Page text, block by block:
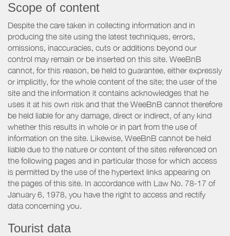
Scope of content
Despite the care taken in collecting information and in
producing the site using the latest techniques, errors,
omissions, inaccuracies, cuts or additions beyond our
control may remain or be inserted on this site. WeeBnB
cannot, for this reason, be held to guarantee, either expressly
or implicitly, for the whole content of the site; the user of the
site and the information it contains acknowledges that he
uses it at his own risk and that the WeeBnB cannot therefore
be held liable for any damage, direct or indirect, of any kind
whether this results in whole or in part from the use of
information on the site. Likewise, WeeBnB cannot be held
liable due to the nature or content of the sites referenced on
the following pages and in particular those for which access
is permitted by the use of the hypertext links appearing on
the pages of this site. In accordance with Law No. 78-17 of
January 6, 1978, you have the right to access and rectify
data concerning you.
Tourist data